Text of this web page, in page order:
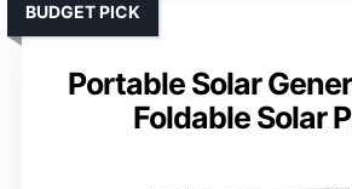
Portable Solar
Foldable Solar
BUDGET PICK